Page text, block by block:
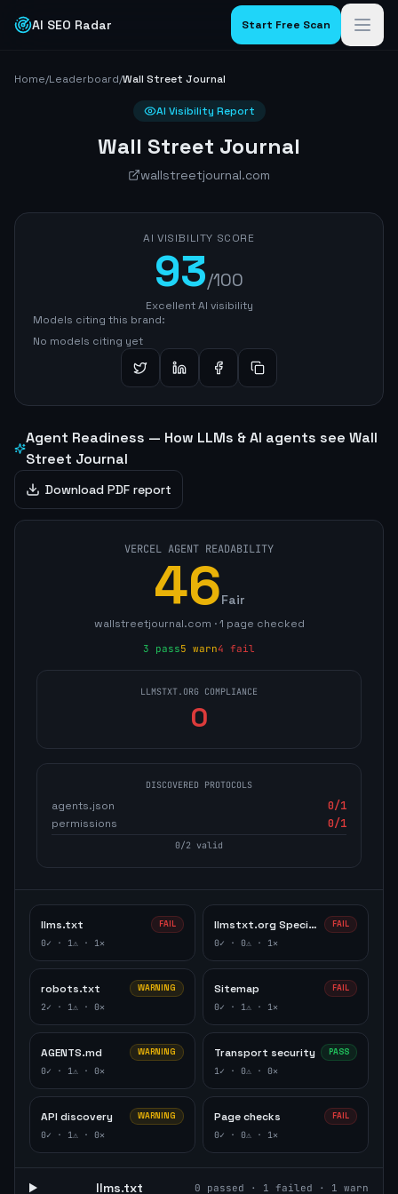
AI SEO Radar Start Free Scan
Home/Leaderboard/Wall Street Journal
AI Visibility Report
Wall Street Journal
wallstreetjournal.com
AI VISIBILITY SCORE
93/100
Excellent AI visibility
Models citing this brand:
No models citing yet
Agent Readiness — How LLMs & AI agents see Wall
Street Journal
Download PDF report
VERCEL AGENT READABILITY
46Fair
wallstreetjournal.com ·1 page checked
3 pass5 warn4 fail
LLMSTXT.ORG COMPLIANCE
0
DISCOVERED PROTOCOLS
agents.json 0/1
permissions
0/1
0/2 valid
llms.txt FAIL
0✓ · 1⚠ · 1✕
llmstxt.org Specification FAIL
0✓ · 0⚠ · 1✕
robots.txt WARNING
2✓ · 1⚠ · 0✕
Sitemap FAIL
0✓ · 1⚠ · 1✕
AGENTS.md WARNING
0✓ · 1⚠ · 0✕
Transport security PASS
1✓ · 0⚠ · 0✕
API discovery WARNING
0✓ · 1⚠ · 0✕
Page checks FAIL
0✓ · 0⚠ · 1✕
llms.txt 0 passed · 1 failed · 1 warn